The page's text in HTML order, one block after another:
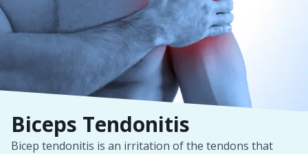
Biceps Tendonitis
Bicep tendonitis is an irritation of the tendons that